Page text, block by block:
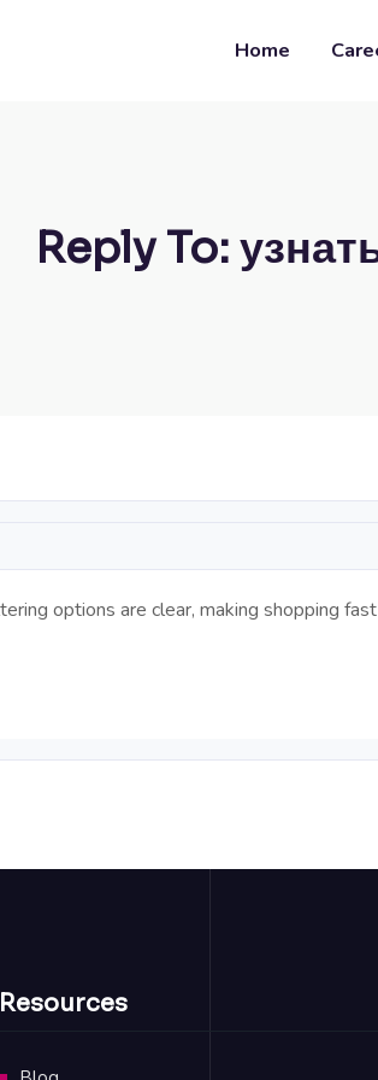
Home
Reply To:
options are clear, making shopping
Resources